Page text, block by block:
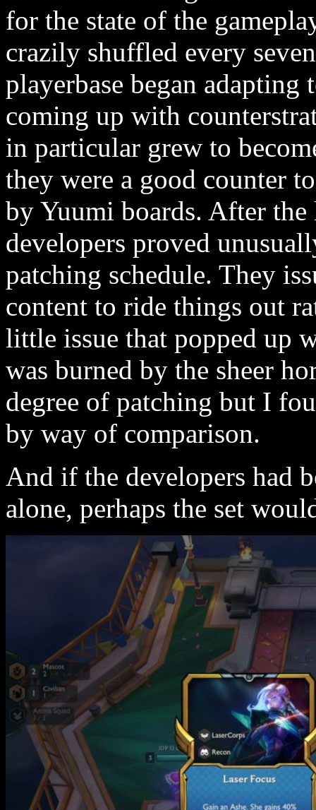
for the state of the
crazily shuffled every
playerbase began
coming up with
in particular grew to
they were a good counter
by Yuumi boards. After
developers proved
patching schedule. They
content to ride things out
little issue that popped up
was burned by the sheer
degree of patching but I
by way of comparison.
And if the developers had
alone, perhaps the set